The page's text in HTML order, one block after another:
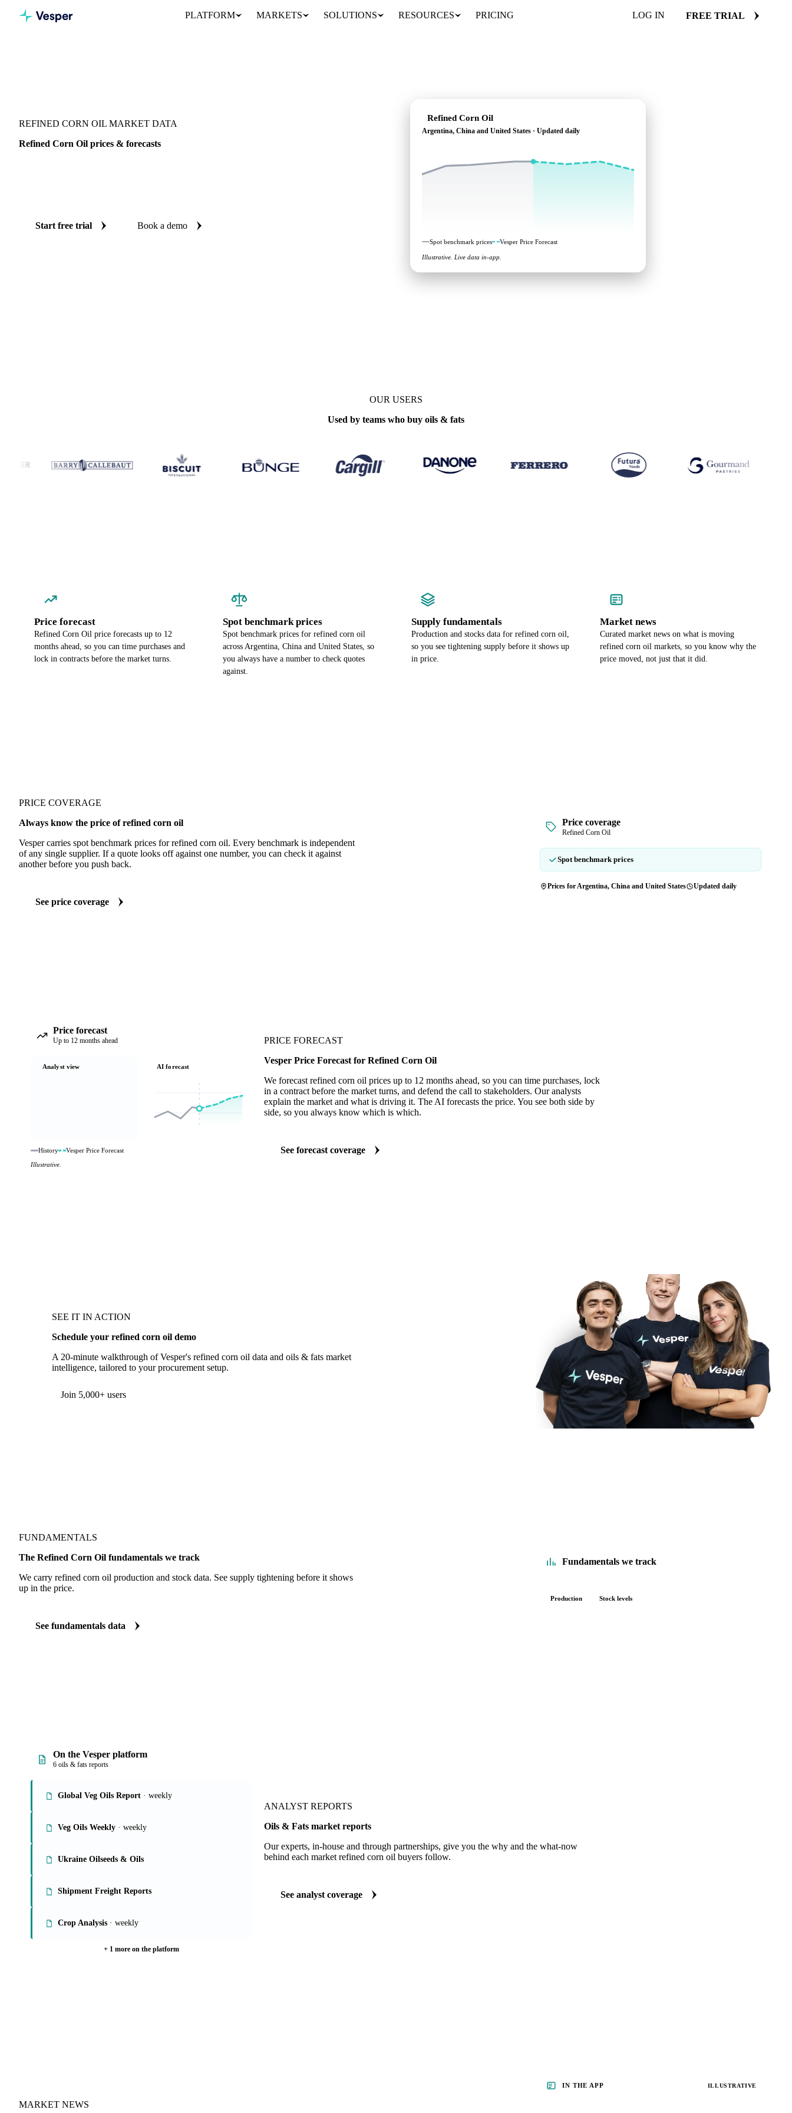
PLATFORM MARKETS SOLUTIONS RESOURCES PRICING LOG IN FREE TRIAL
REFINED CORN OIL MARKET DATA
Refined Corn Oil prices & forecasts
Start free trial Book a demo
Refined Corn Oil
Argentina, China and United States · Updated daily
Spot benchmark prices Vesper Price Forecast
Illustrative. Live data in-app.
OUR USERS
Used by teams who buy oils & fats
Price forecast
Refined Corn Oil price forecasts up to 12
months ahead, so you can time purchases and
lock in contracts before the market turns.
Spot benchmark prices
Spot benchmark prices for refined corn oil
across Argentina, China and United States, so
you always have a number to check quotes
against.
Supply fundamentals
Production and stocks data for refined corn oil,
so you see tightening supply before it shows up
in price.
Market news
Curated market news on what is moving
refined corn oil markets, so you know why the
price moved, not just that it did.
PRICE COVERAGE
Always know the price of refined corn oil
Vesper carries spot benchmark prices for refined corn oil. Every benchmark is independent
of any single supplier. If a quote looks off against one number, you can check it against
another before you push back.
See price coverage
Price coverage
Refined Corn Oil
Spot benchmark prices
Prices for Argentina, China and United States Updated daily
PRICE FORECAST
Vesper Price Forecast for Refined Corn Oil
We forecast refined corn oil prices up to 12 months ahead, so you can time purchases, lock
in a contract before the market turns, and defend the call to stakeholders. Our analysts
explain the market and what is driving it. The AI forecasts the price. You see both side by
side, so you always know which is which.
See forecast coverage
Price forecast
Up to 12 months ahead
Analyst view AI forecast
History
Vesper Price Forecast
Illustrative.
SEE IT IN ACTION
Schedule your refined corn oil demo
A 20-minute walkthrough of Vesper's refined corn oil data and oils & fats market
intelligence, tailored to your procurement setup.
Join 5,000+ users
FUNDAMENTALS
The Refined Corn Oil fundamentals we track
We carry refined corn oil production and stock data. See supply tightening before it shows
up in the price.
See fundamentals data
Fundamentals we track
Production Stock levels
ANALYST REPORTS
Oils & Fats market reports
Our experts, in-house and through partnerships, give you the why and the what-now
behind each market refined corn oil buyers follow.
See analyst coverage
On the Vesper platform
6 oils & fats reports
Global Veg Oils Report · weekly
Veg Oils Weekly · weekly
Ukraine Oilseeds & Oils
Shipment Freight Reports
Crop Analysis · weekly
+ 1 more on the platform
MARKET NEWS
IN THE APP ILLUSTRATIVE